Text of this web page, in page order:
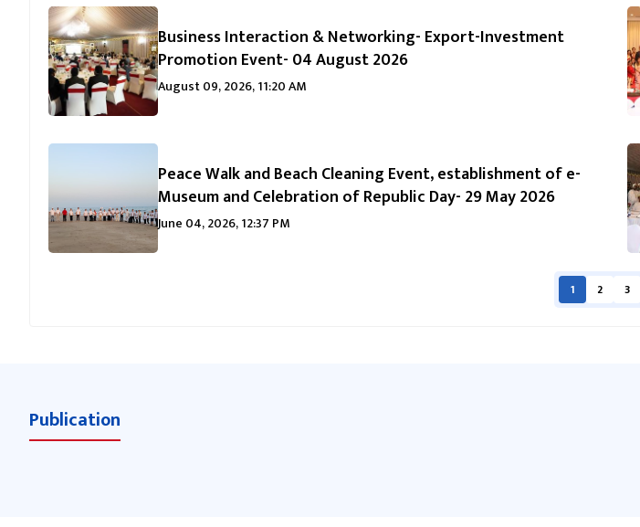
सामग्रीमा
जानुहोस्
Business Interaction & Networking- Export-Investment
Promotion Event- 04 August 2026
August 09, 2026, 11:20 AM
Peace Walk and Beach Cleaning Event, establishment of e-
Museum and Celebration of Republic Day- 29 May 2026
June 04, 2026, 12:37 PM
1 2 3
Publication